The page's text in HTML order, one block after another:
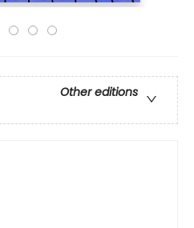
Other editions